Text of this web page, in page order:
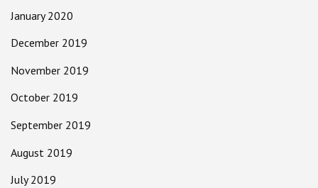
January 2020
December 2019
November 2019
October 2019
September 2019
August 2019
July 2019